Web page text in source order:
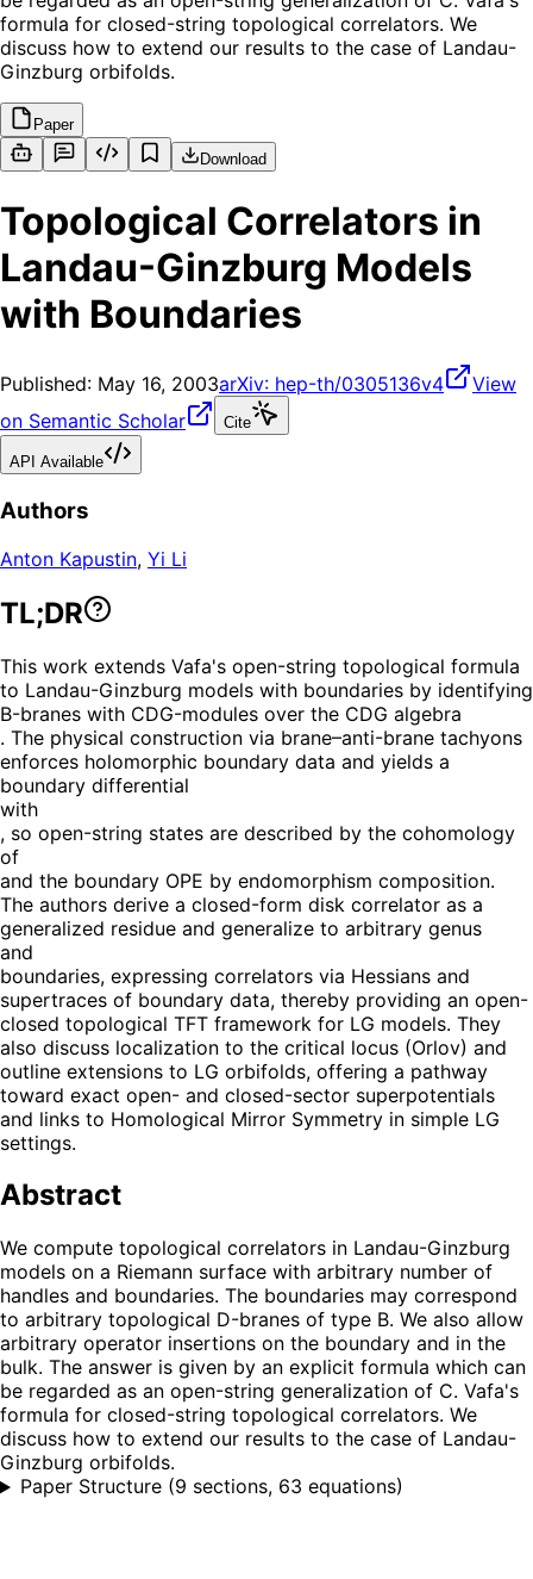
formula for closed-string topological correlators. We
discuss how to extend our results to the case of Landau-
Ginzburg orbifolds.
Paper
Download
Topological Correlators in
Landau-Ginzburg Models
with Boundaries
Published: May 16, 2003arXiv: hep-th/0305136v4
View
on Semantic Scholar
Cite
API Available
Authors
Anton Kapustin, Yi Li
TL;DR
This work extends Vafa's open-string topological formula
to Landau-Ginzburg models with boundaries by identifying
B-branes with CDG-modules over the CDG algebra
. The physical construction via brane–anti-brane tachyons
enforces holomorphic boundary data and yields a
boundary differential
with
, so open-string states are described by the cohomology
of
and the boundary OPE by endomorphism composition.
The authors derive a closed-form disk correlator as a
generalized residue and generalize to arbitrary genus
and
boundaries, expressing correlators via Hessians and
supertraces of boundary data, thereby providing an open-
closed topological TFT framework for LG models. They
also discuss localization to the critical locus (Orlov) and
outline extensions to LG orbifolds, offering a pathway
toward exact open- and closed-sector superpotentials
and links to Homological Mirror Symmetry in simple LG
settings.
Abstract
We compute topological correlators in Landau-Ginzburg
models on a Riemann surface with arbitrary number of
handles and boundaries. The boundaries may correspond
to arbitrary topological D-branes of type B. We also allow
arbitrary operator insertions on the boundary and in the
bulk. The answer is given by an explicit formula which can
be regarded as an open-string generalization of C. Vafa's
formula for closed-string topological correlators. We
discuss how to extend our results to the case of Landau-
Ginzburg orbifolds.
Paper Structure (9 sections, 63 equations)